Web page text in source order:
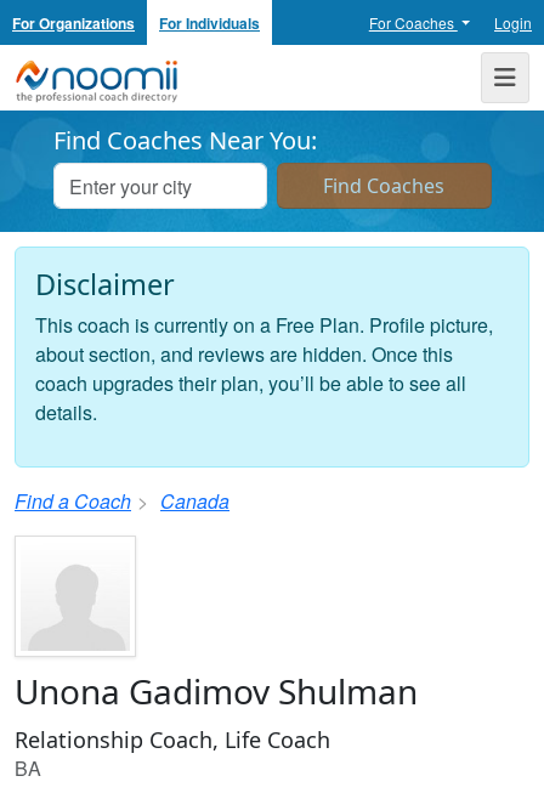
For Organizations For Individuals For Coaches Login
Noomii the Professional Coach Directory
Find Coaches Near You:
Disclaimer
This coach is currently on a Free Plan. Profile picture,
about section, and reviews are hidden. Once this
coach upgrades their plan, you’ll be able to see all
details.
Find a Coach Canada
Unona Gadimov Shulman
Relationship Coach, Life Coach
BA